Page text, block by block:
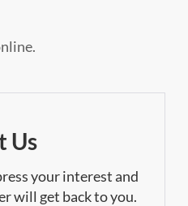
Us
your interest and
will get back to you.